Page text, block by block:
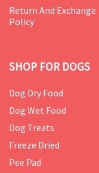
Return And Exchange
Policy
SHOP FOR DOGS
Dog Dry Food
Dog Wet Food
Dog Treats
Freeze Dried
Pee Pad